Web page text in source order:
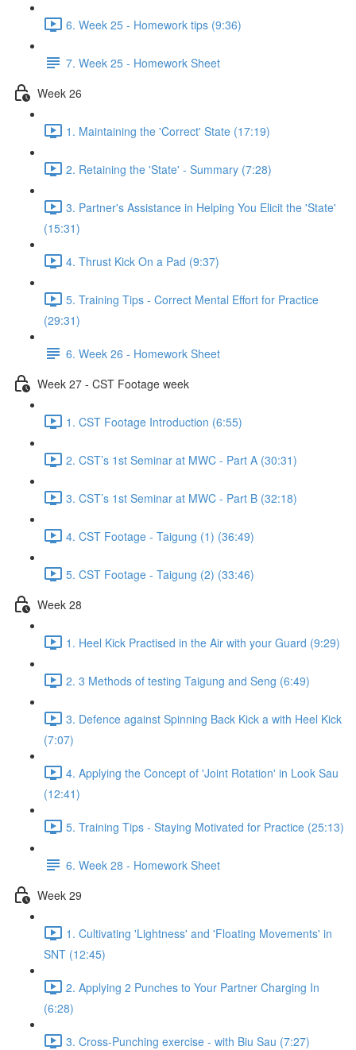
6. Week 25 - Homework tips (9:36)
7. Week 25 - Homework Sheet
Week 26
1. Maintaining the 'Correct' State (17:19)
2. Retaining the 'State' - Summary (7:28)
3. Partner's Assistance in Helping You Elicit the 'State'
(15:31)
4. Thrust Kick On a Pad (9:37)
5. Training Tips - Correct Mental Effort for Practice
(29:31)
6. Week 26 - Homework Sheet
Week 27 - CST Footage week
1. CST Footage Introduction (6:55)
2. CST’s 1st Seminar at MWC - Part A (30:31)
3. CST’s 1st Seminar at MWC - Part B (32:18)
4. CST Footage - Taigung (1) (36:49)
5. CST Footage - Taigung (2) (33:46)
Week 28
1. Heel Kick Practised in the Air with your Guard (9:29)
2. 3 Methods of testing Taigung and Seng (6:49)
3. Defence against Spinning Back Kick a with Heel Kick
(7:07)
4. Applying the Concept of 'Joint Rotation' in Look Sau
(12:41)
5. Training Tips - Staying Motivated for Practice (25:13)
6. Week 28 - Homework Sheet
Week 29
1. Cultivating 'Lightness' and 'Floating Movements' in
SNT (12:45)
2. Applying 2 Punches to Your Partner Charging In
(6:28)
3. Cross-Punching exercise - with Biu Sau (7:27)